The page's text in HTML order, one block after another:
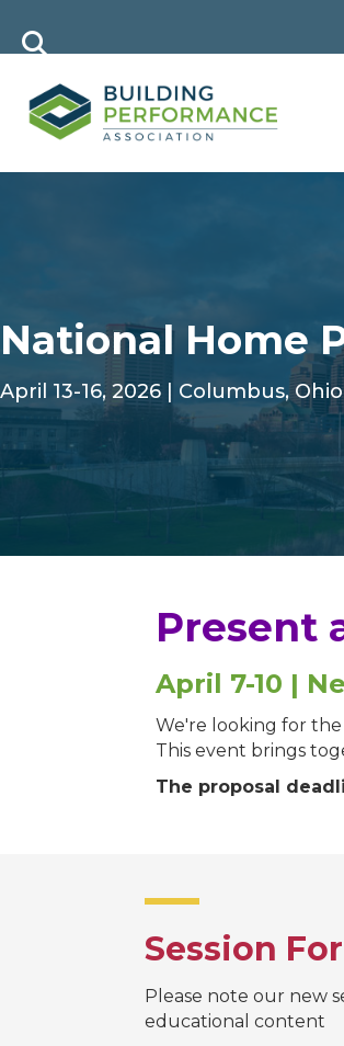
National Home
April 13-16, 2026 | Columbus, Ohio
Present
April 7-10 |
We're looking for
This event brings
The proposal
Session
Please note our new
educational content